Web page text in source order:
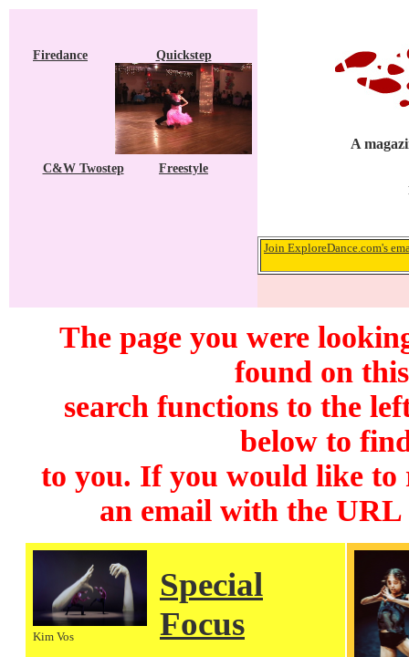
Firedance Quickstep
C&W Twostep Freestyle
A
Join ExploreDance.com's
The page you were
found on
search functions to the
below to
to you. If you would like to
an email with the
Kim Vos
Special
Focus